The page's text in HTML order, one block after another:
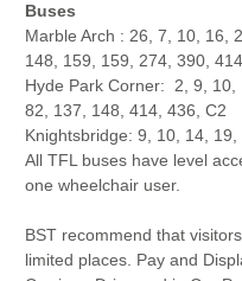
Buses
Marble Arch : 26, 7, 10, 16,
148, 159, 159, 274, 390,
Hyde Park Corner: 2, 9,
82, 137, 148, 414, 436, C2
Knightsbridge: 9, 10, 14,
All TFL buses have level
one wheelchair user.
BST recommend that
limited places. Pay and